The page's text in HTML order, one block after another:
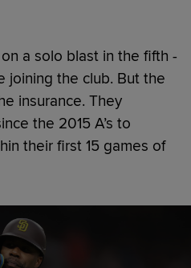
a solo blast in the fifth -
joining the club. But the
insurance. They
the 2015 A’s to
their first 15 games of